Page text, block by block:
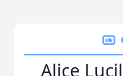
Alice